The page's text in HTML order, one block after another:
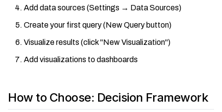
Add data sources (Settings → Data Sources)
Create your first query (New Query button)
Visualize results (click "New Visualization")
Add visualizations to dashboards
How to Choose: Decision Framework